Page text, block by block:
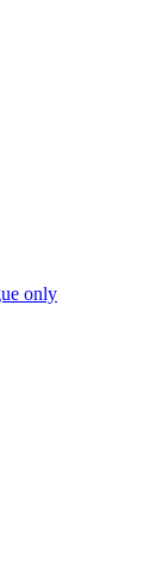
only